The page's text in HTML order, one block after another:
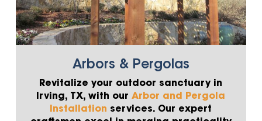
Arbors & Pergolas
Revitalize your outdoor sanctuary in
Irving, TX, with ourArbor and Pergola
Installation services. Our expert